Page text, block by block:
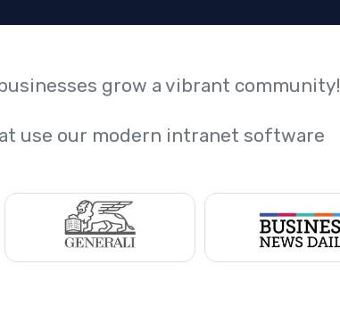
grow a vibrant community!
use our modern intranet software